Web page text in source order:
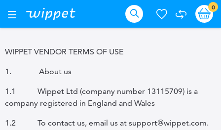
Toggle
Nav
0
WIPPET VENDOR TERMS OF USE
1. About us
1.1
Wippet Ltd (company number 13115709) is a
company registered in England and Wales
1.2
To contact us, email us at support@wippet.com.